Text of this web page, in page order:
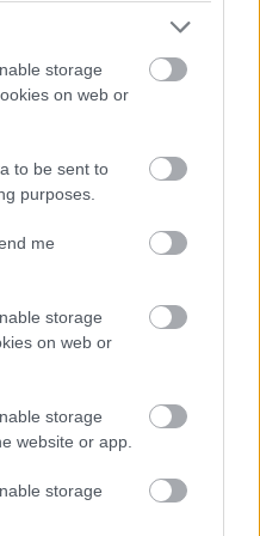
storage
on web or
to be sent to
purposes.
me
storage
on web or
storage
website or app.
storage
establish the card-
custom today.
of Cupid with
origins can be traced
a symbol of love by
cherubic figure is now
Day, celebrated on
an opportunity for those
self-love and
These fun facts deepen
Day and its various
Box of